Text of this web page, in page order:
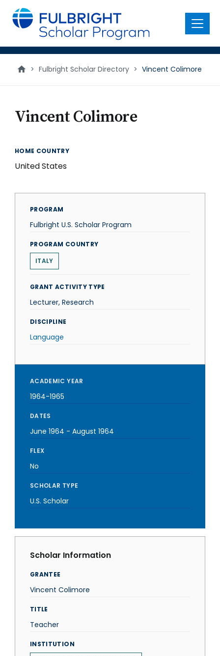
main
content
Menu
> Fulbright Scholar Directory > Vincent Colimore
Vincent Colimore
HOME COUNTRY
United States
PROGRAM
Fulbright U.S. Scholar Program
PROGRAM COUNTRY
ITALY
GRANT ACTIVITY TYPE
Lecturer, Research
DISCIPLINE
Language
ACADEMIC YEAR
1964-1965
DATES
June 1964 - August 1964
FLEX
No
SCHOLAR TYPE
U.S. Scholar
Scholar Information
GRANTEE
Vincent Colimore
TITLE
Teacher
INSTITUTION